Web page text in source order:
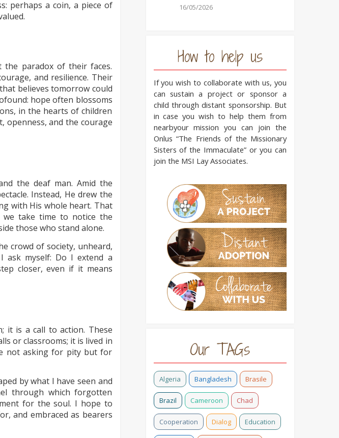
perhaps a coin, a piece of
paradox of their faces.
and resilience. Their
believes tomorrow could
hope often blossoms
in the hearts of children
openness, and the courage
the deaf man. Amid the
Instead, He drew the
with His whole heart. That
we take time to notice the
those who stand alone.
crowd of society, unheard,
ask myself: Do I extend a
closer, even if it means
it is a call to action. These
or classrooms; it is lived in
not asking for pity but for
by what I have seen and
through which forgotten
for the soul. I hope to
and embraced as bearers
16/05/2026
How to help us
If you wish to collaborate with us, you
can sustain a project or sponsor a
child through distant sponsorship. But
in case you wish to help them from
nearbyour mission you can join the
Onlus “The Friends of the Missionary
Sisters of the Immaculate” or you can
join the MSI Lay Associates.
Our TAGs
Algeria Bangladesh Brasile
Brazil Cameroon Chad
Cooperation Dialog Education